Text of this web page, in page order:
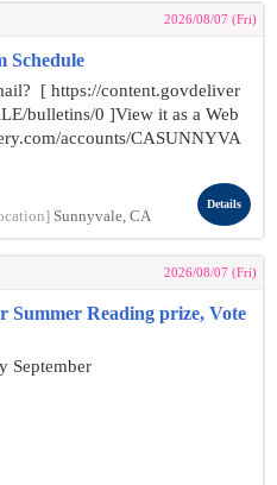
2026/08/07 (Fri)
Schedule
[ https://content.govdeliver
bulletins/0 ]View it as a Web
accounts/CASUNNYVA
Sunnyvale, CA
Details
2026/08/07 (Fri)
Summer Reading prize, Vote
September